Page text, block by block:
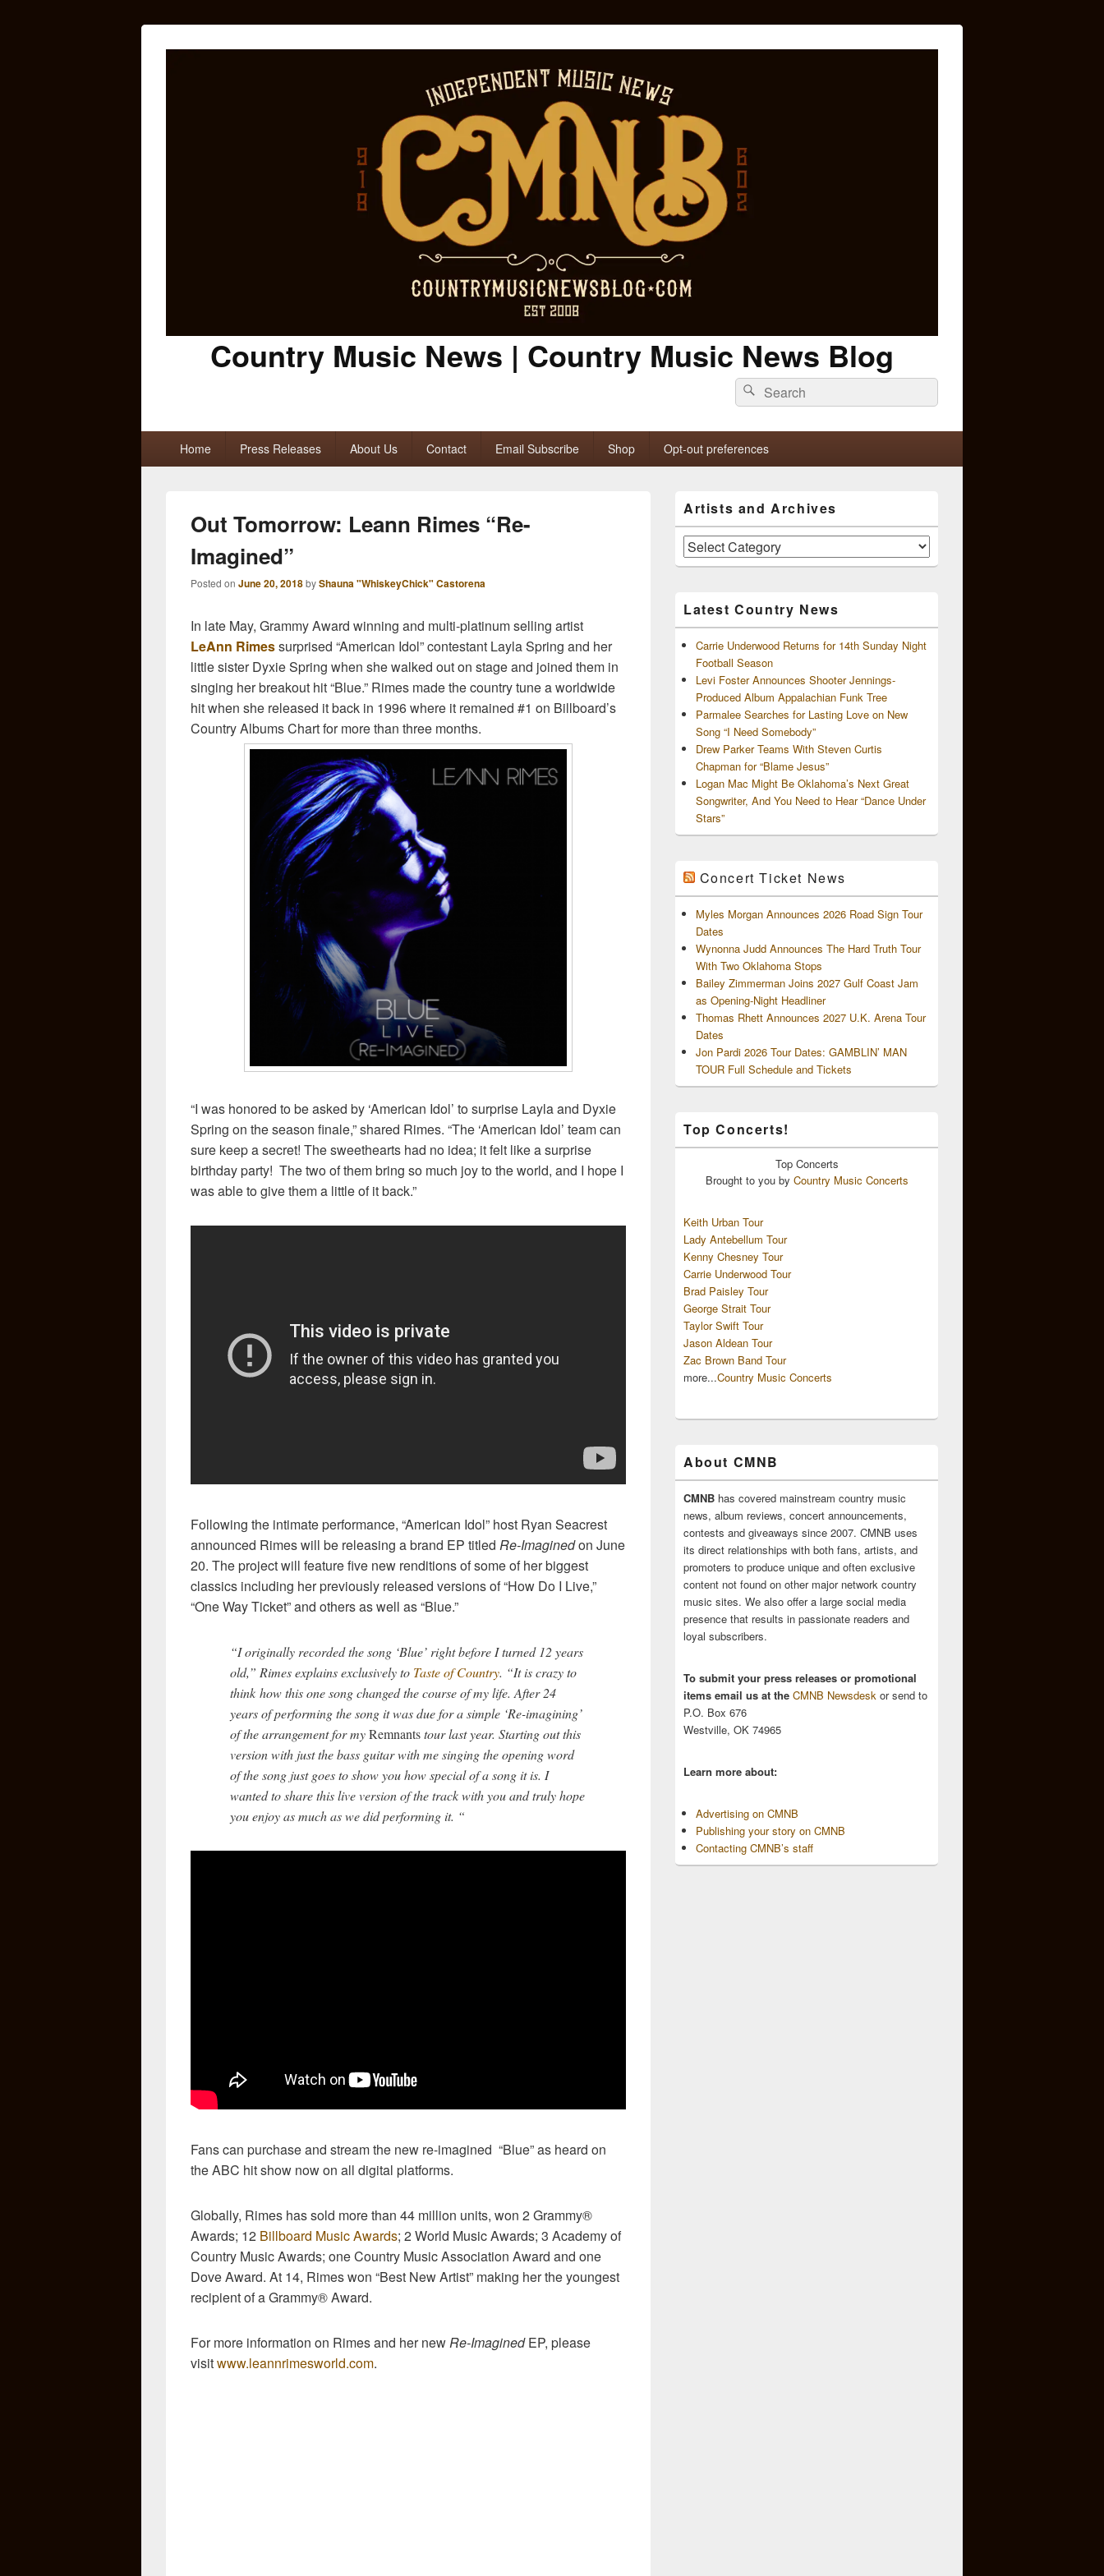
Country Music News | Country Music News Blog
Search
for:
Search
Home Press Releases About Us Contact Email Subscribe Shop Opt-out preferences
Out Tomorrow: Leann Rimes “Re-
Imagined”
Posted on June 20, 2018byShauna "WhiskeyChick" Castorena
In late May, Grammy Award winning and multi-platinum selling artist
LeAnn Rimessurprised “American Idol” contestant Layla Spring and her
little sister Dyxie Spring when she walked out on stage and joined them in
singing her breakout hit “Blue.” Rimes made the country tune a worldwide
hit when she released it back in 1996 where it remained #1 on Billboard’s
Country Albums Chart for more than three months.
“I was honored to be asked by ‘American Idol’ to surprise Layla and Dyxie
Spring on the season finale,” shared Rimes. “The ‘American Idol’ team can
sure keep a secret! The sweethearts had no idea; it felt like a surprise
birthday party! The two of them bring so much joy to the world, and I hope I
was able to give them a little of it back.”
Following the intimate performance, “American Idol” host Ryan Seacrest
announced Rimes will be releasing a brand EP titled Re-Imaginedon June
20. The project will feature five new renditions of some of her biggest
classics including her previously released versions of “How Do I Live,”
“One Way Ticket” and others as well as “Blue.”
“I originally recorded the song ‘Blue’ right before I turned 12 years
old,” Rimes explains exclusively to Taste of Country. “It is crazy to
think how this one song changed the course of my life. After 24
years of performing the song it was due for a simple ‘Re-imagining’
of the arrangement for myRemnantstour last year. Starting out this
version with just the bass guitar with me singing the opening word
of the song just goes to show you how special of a song it is. I
wanted to share this live version of the track with you and truly hope
you enjoy as much as we did performing it. “
Fans can purchase and stream the new re-imagined “Blue” as heard on
the ABC hit show now on all digital platforms.
Globally, Rimes has sold more than 44 million units, won 2 Grammy®
Awards; 12 Billboard Music Awards; 2 World Music Awards; 3 Academy of
Country Music Awards; one Country Music Association Award and one
Dove Award. At 14, Rimes won “Best New Artist” making her the youngest
recipient of a Grammy® Award.
For more information on Rimes and her newRe-ImaginedEP, please
visitwww.leannrimesworld.com.
Sidebar
Widget
Area
Artists and Archives
Artists
and
Latest Country News
Carrie Underwood Returns for 14th Sunday Night
Football Season
Levi Foster Announces Shooter Jennings-
Produced Album Appalachian Funk Tree
Parmalee Searches for Lasting Love on New
Song “I Need Somebody”
Drew Parker Teams With Steven Curtis
Chapman for “Blame Jesus”
Logan Mac Might Be Oklahoma’s Next Great
Songwriter, And You Need to Hear “Dance Under
Stars”
Concert Ticket News
Myles Morgan Announces 2026 Road Sign Tour
Dates
Wynonna Judd Announces The Hard Truth Tour
With Two Oklahoma Stops
Bailey Zimmerman Joins 2027 Gulf Coast Jam
as Opening-Night Headliner
Thomas Rhett Announces 2027 U.K. Arena Tour
Dates
Jon Pardi 2026 Tour Dates: GAMBLIN’ MAN
TOUR Full Schedule and Tickets
Top Concerts!
Top Concerts
Brought to you by Country Music Concerts
Keith Urban Tour
Lady Antebellum Tour
Kenny Chesney Tour
Carrie Underwood Tour
Brad Paisley Tour
George Strait Tour
Taylor Swift Tour
Jason Aldean Tour
Zac Brown Band Tour
more...Country Music Concerts
About CMNB
CMNB has covered mainstream country music
news, album reviews, concert announcements,
contests and giveaways since 2007. CMNB uses
its direct relationships with both fans, artists, and
promoters to produce unique and often exclusive
content not found on other major network country
music sites. We also offer a large social media
presence that results in passionate readers and
loyal subscribers.
To submit your press releases or promotional
items email us at the CMNB Newsdesk or send to
P.O. Box 676
Westville, OK 74965
Learn more about:
Advertising on CMNB
Publishing your story on CMNB
Contacting CMNB’s staff